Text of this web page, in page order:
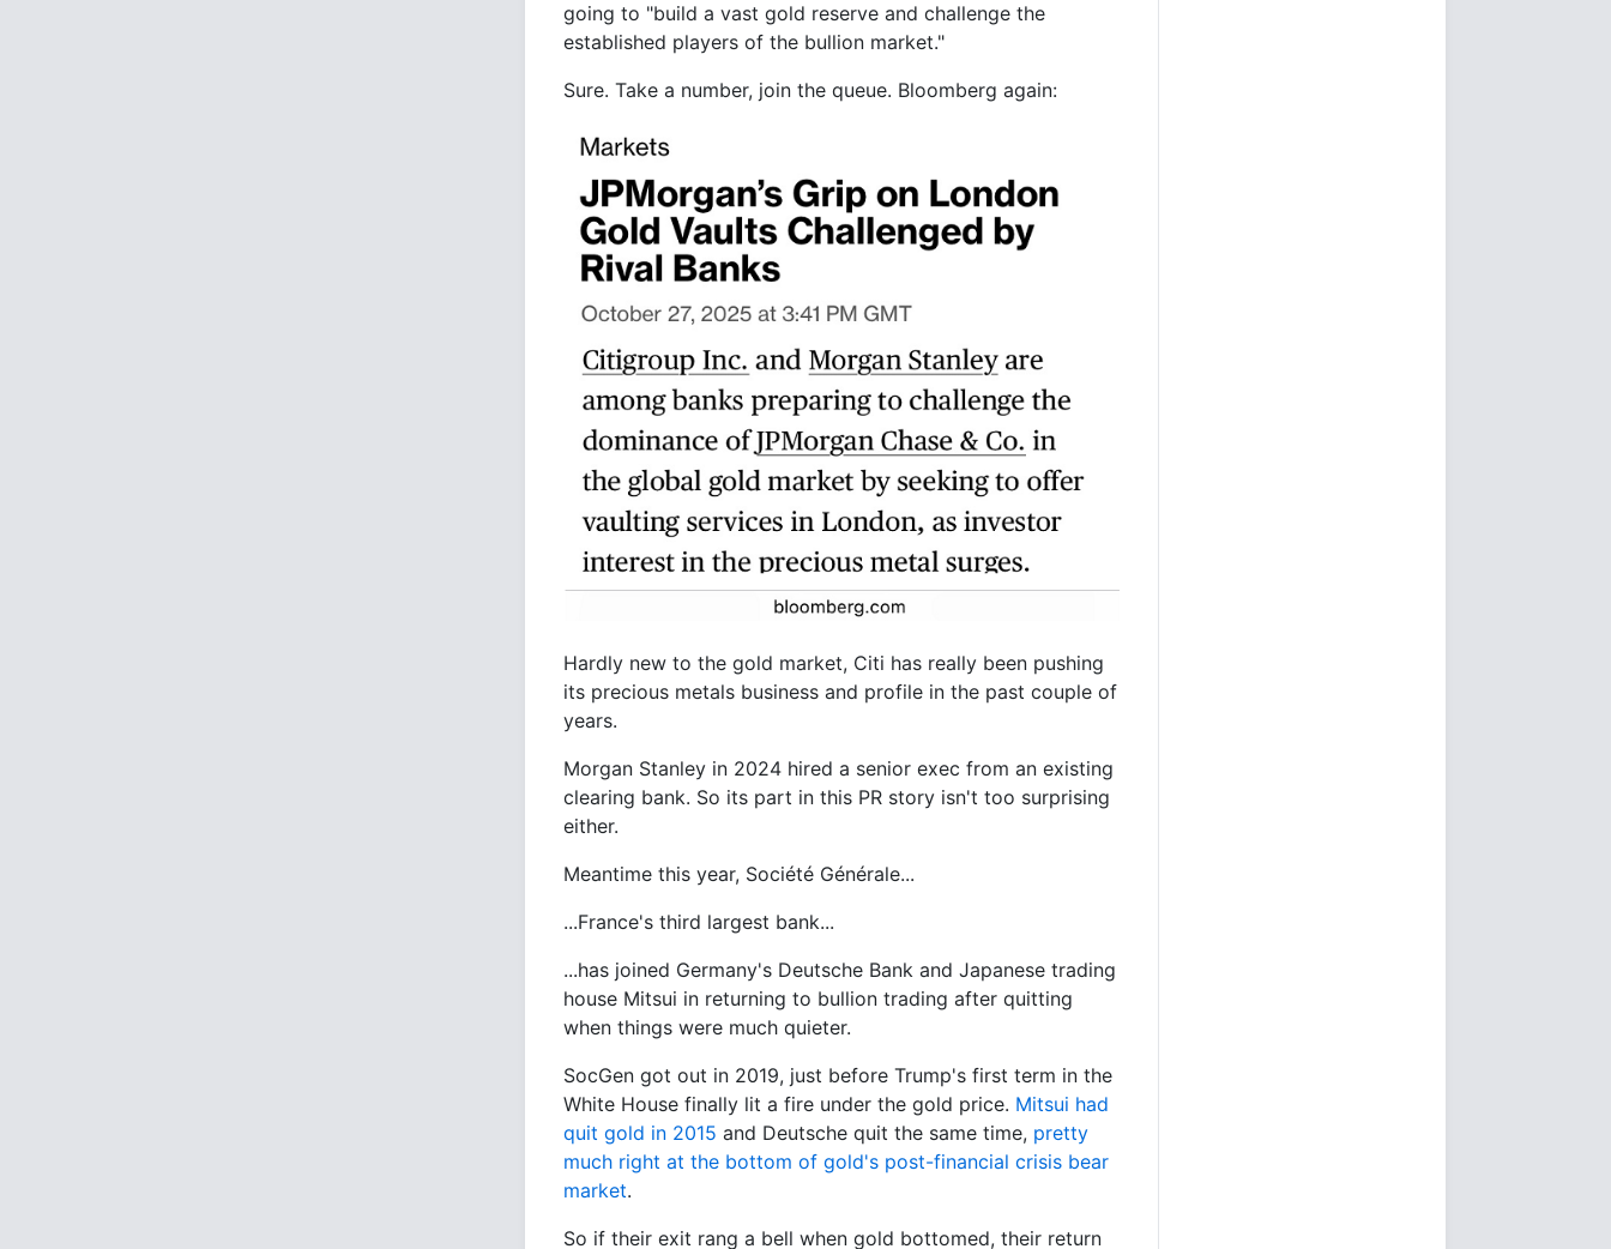
going to "build a vast gold reserve and challenge the
established players of the bullion market."
Sure. Take a number, join the queue. Bloomberg again:
Hardly new to the gold market, Citi has really been pushing
its precious metals business and profile in the past couple of
years.
Morgan Stanley in 2024 hired a senior exec from an existing
clearing bank. So its part in this PR story isn't too surprising
either.
Meantime this year, Société Générale...
...France's third largest bank...
...has joined Germany's Deutsche Bank and Japanese trading
house Mitsui in returning to bullion trading after quitting
when things were much quieter.
SocGen got out in 2019, just before Trump's first term in the
White House finally lit a fire under the gold price. Mitsui had
quit gold in 2015 and Deutsche quit the same time, pretty
much right at the bottom of gold's post-financial crisis bear
market.
So if their exit rang a bell when gold bottomed, their return